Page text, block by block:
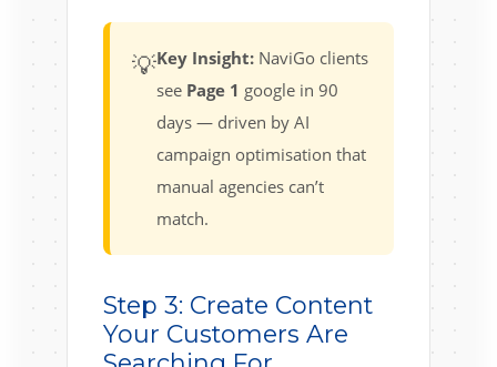
💡Key Insight: NaviGo clients
see Page 1 google in 90
days — driven by AI
campaign optimisation that
manual agencies can’t
match.
Step 3: Create Content
Your Customers Are